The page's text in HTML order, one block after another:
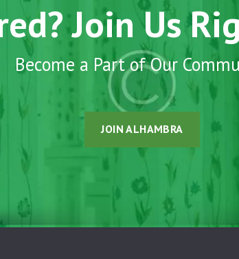
Join Us
Become a Part of Our
JOIN ALHAMBRA